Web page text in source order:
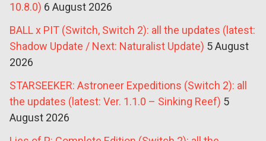
10.8.0) 6 August 2026
BALL x PIT (Switch, Switch 2): all the updates (latest:
Shadow Update / Next: Naturalist Update) 5 August
2026
STARSEEKER: Astroneer Expeditions (Switch 2): all
the updates (latest: Ver. 1.1.0 – Sinking Reef) 5
August 2026